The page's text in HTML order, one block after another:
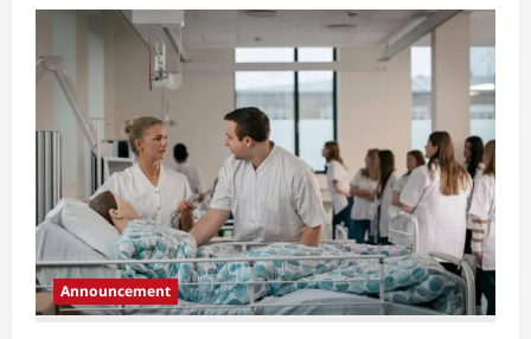
Copenhagen
University
College
Promotes
Entrepreneurship
In
Education
Announcement